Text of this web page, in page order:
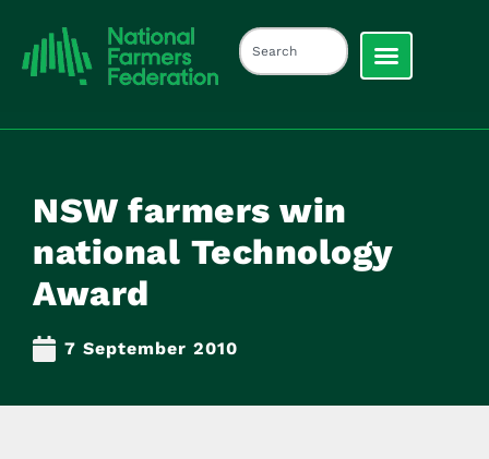
NSW farmers win
national Technology
Award
7 September 2010